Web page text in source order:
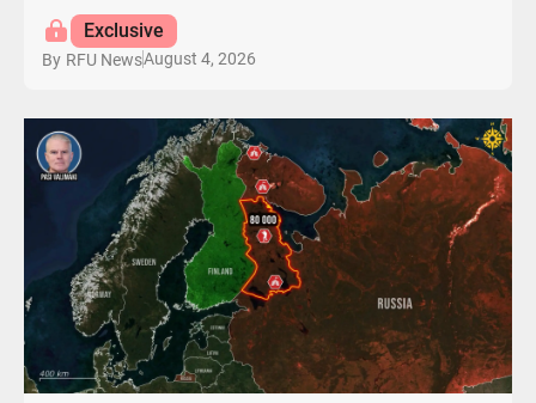
Exclusive
By RFU NewsAugust 4, 2026